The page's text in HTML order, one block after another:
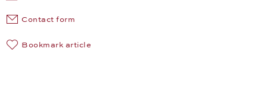
Contact form
Bookmark article